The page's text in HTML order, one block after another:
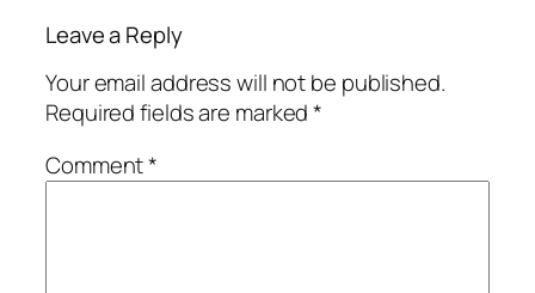
Leave a Reply
Your email address will not be published.
Required fields are marked*
Comment*